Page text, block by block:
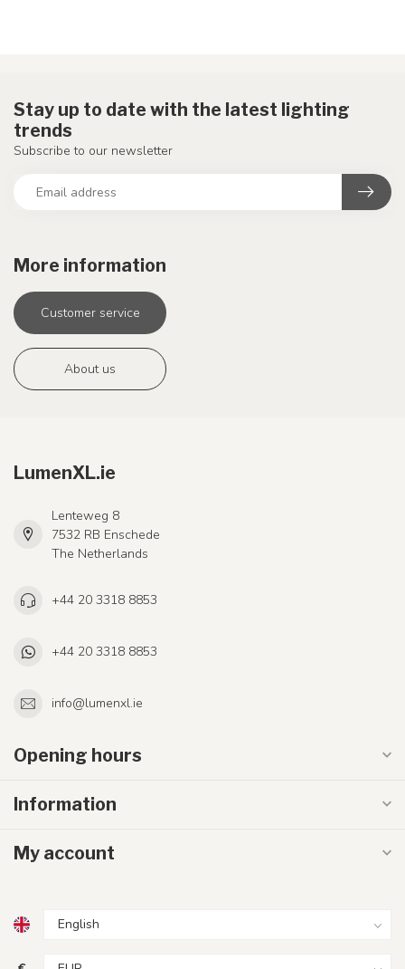
More information
Customer service
About us
Stay up to date with the latest lighting
trends
Subscribe to our newsletter
LumenXL.ie
Lenteweg 8
7532 RB Enschede
The Netherlands
+44 20 3318 8853
+44 20 3318 8853
info@lumenxl.ie
Opening hours
Information
My account